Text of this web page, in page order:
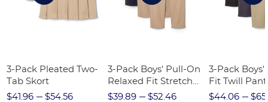
3-Pack Pleated Two-
Tab Skort
$41.96
$54.56
3-Pack Boys' Pull-On
Relaxed Fit Stretch
Twill Pant
$39.89 $52.46
3-Pack Boys'
Fit Twill Pant
$44.06